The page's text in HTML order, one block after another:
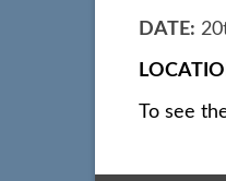
DATE:
To see